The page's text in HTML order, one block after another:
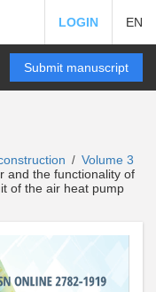
LOGIN EN
Submit manuscript
/ Volume 3
and the functionality of
of the air heat pump